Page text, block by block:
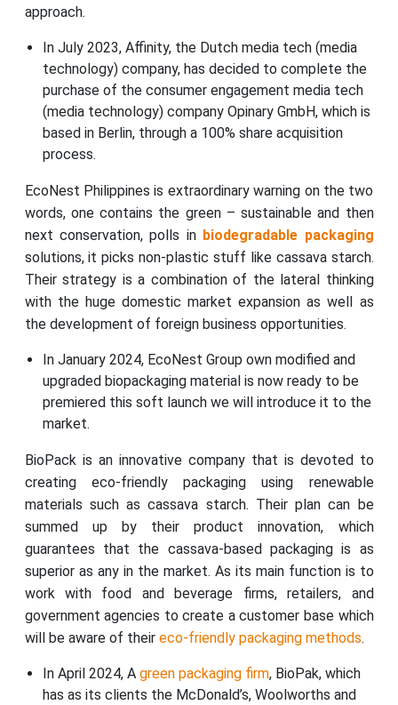
approach.
In July 2023, Affinity, the Dutch media tech (media
technology) company, has decided to complete the
purchase of the consumer engagement media tech
(media technology) company Opinary GmbH, which is
based in Berlin, through a 100% share acquisition
process.
EcoNest Philippines is extraordinary warning on the two
words, one contains the green – sustainable and then
next conservation, polls in biodegradable packaging
solutions, it picks non-plastic stuff like cassava starch.
Their strategy is a combination of the lateral thinking
with the huge domestic market expansion as well as
the development of foreign business opportunities.
In January 2024, EcoNest Group own modified and
upgraded biopackaging material is now ready to be
premiered this soft launch we will introduce it to the
market.
BioPack is an innovative company that is devoted to
creating eco-friendly packaging using renewable
materials such as cassava starch. Their plan can be
summed up by their product innovation, which
guarantees that the cassava-based packaging is as
superior as any in the market. As its main function is to
work with food and beverage firms, retailers, and
government agencies to create a customer base which
will be aware of their eco-friendly packaging methods.
In April 2024, A green packaging firm, BioPak, which
has as its clients the McDonald’s, Woolworths and